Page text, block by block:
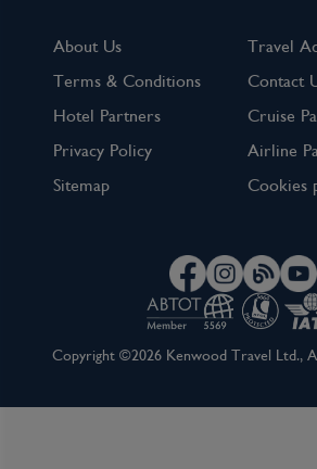
About Us
Travel
Terms & Conditions
Contact
Hotel Partners
Cruise
Privacy Policy
Airline
Sitemap
Cookies
Copyright ©2026 Kenwood Travel Ltd.,